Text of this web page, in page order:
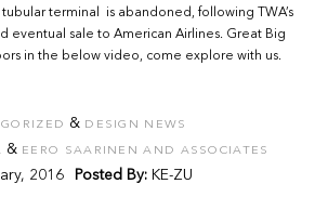
terminal is abandoned, following TWA’s
eventual sale to American Airlines. Great Big
in the below video, come explore with us.
& DESIGN NEWS
& EERO SAARINEN AND ASSOCIATES
2016 Posted By: KE-ZU